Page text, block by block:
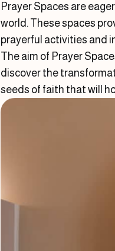
Prayer Spaces are
world. These spaces
prayerful activities and
The aim of Prayer
discover the
seeds of faith that will